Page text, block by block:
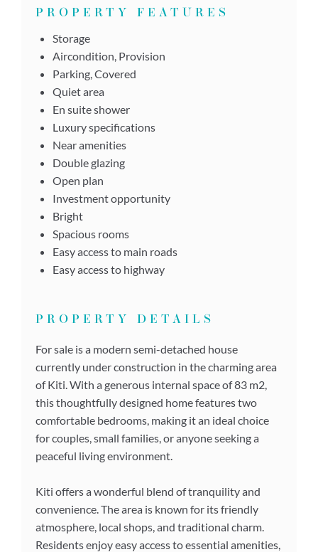
PROPERTY FEATURES
Storage
Aircondition, Provision
Parking, Covered
Quiet area
En suite shower
Luxury specifications
Near amenities
Double glazing
Open plan
Investment opportunity
Bright
Spacious rooms
Easy access to main roads
Easy access to highway
PROPERTY DETAILS
For sale is a modern semi-detached house
currently under construction in the charming area
of Kiti. With a generous internal space of 83 m2,
this thoughtfully designed home features two
comfortable bedrooms, making it an ideal choice
for couples, small families, or anyone seeking a
peaceful living environment.
Kiti offers a wonderful blend of tranquility and
convenience. The area is known for its friendly
atmosphere, local shops, and traditional charm.
Residents enjoy easy access to essential amenities,